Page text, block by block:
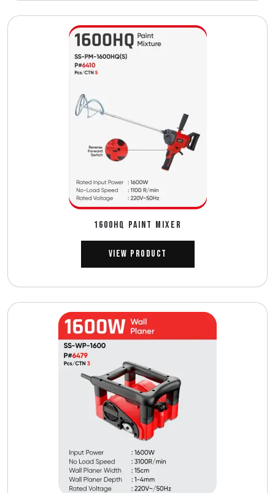
1600HQ PAINT MIXER
View Product